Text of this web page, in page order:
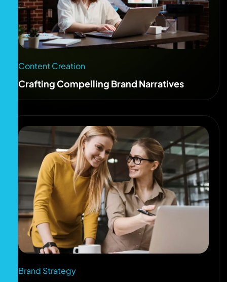
Content Creation
Crafting Compelling Brand Narratives
Brand Strategy